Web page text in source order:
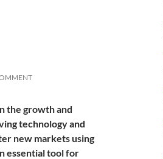
the growth and
technology and
new markets using
essential tool for